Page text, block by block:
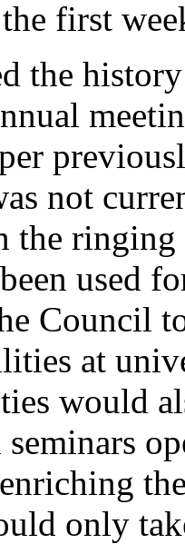
first
the
not
the ringing
used
Council
at
would
only